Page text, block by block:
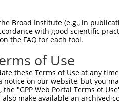
Broad Institute (e.g., in
with good scientific
the FAQ for each tool.
of Use
these Terms of Use at any
notice on our website, but you
"GPP Web Portal Terms of
make available an archived